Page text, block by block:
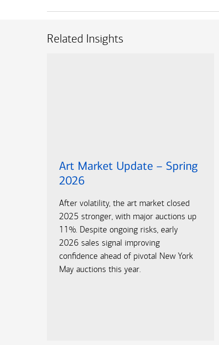
Related Insights
Art Market Update – Spring
2026
After volatility, the art market closed
2025 stronger, with major auctions up
11%. Despite ongoing risks, early
2026 sales signal improving
confidence ahead of pivotal New York
May auctions this year.​